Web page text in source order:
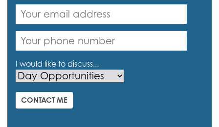
I would like to discuss...
CONTACT ME